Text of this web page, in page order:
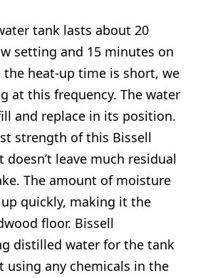
tank lasts about 20
setting and 15 minutes on
the heat-up time is short, we
at this frequency. The water
and replace in its position.
strength of this Bissell
leave much residual
The amount of moisture
quickly, making it the
floor. Bissell
distilled water for the tank
using any chemicals in the